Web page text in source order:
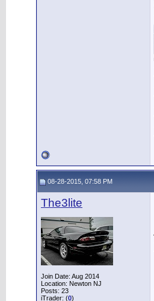
08-28-2015, 07:58 PM
The3lite
Join Date: Aug 2014
Location: Newton NJ
Posts: 23
iTrader: (0)